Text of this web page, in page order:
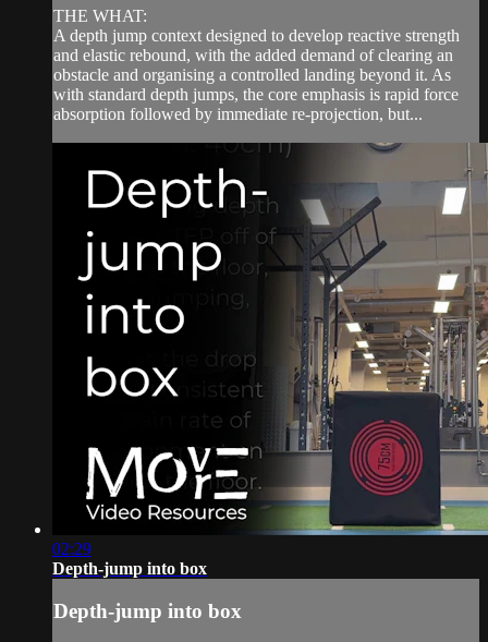
THE WHAT:
A depth jump context designed to develop reactive strength
and elastic rebound, with the added demand of clearing an
obstacle and organising a controlled landing beyond it. As
with standard depth jumps, the core emphasis is rapid force
absorption followed by immediate re-projection, but...
02:29
Depth-jump into box
Depth-jump into box